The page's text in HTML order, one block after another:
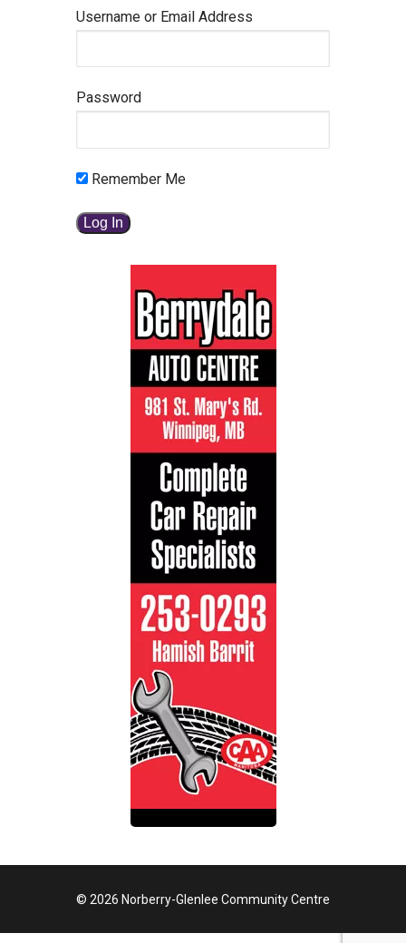
Username or Email Address
Password
Remember Me
© 2026 Norberry-Glenlee Community Centre